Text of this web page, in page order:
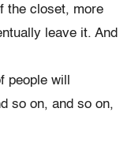
the closet, more
leave it. And
will
so on, and so on,